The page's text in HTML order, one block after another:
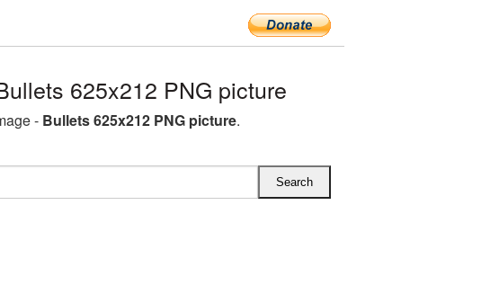
625x212 PNG picture
- Bullets 625x212 PNG picture.